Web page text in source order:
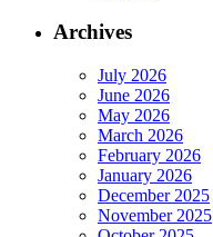
Archives
July 2026
June 2026
May 2026
March 2026
February 2026
January 2026
December 2025
November 2025